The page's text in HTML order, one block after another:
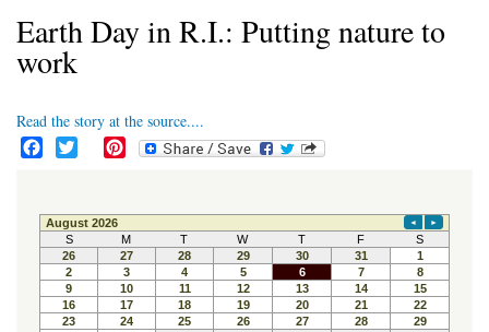
Earth Day in R.I.: Putting nature to
work
Read the story at the source....
e
b
o
o
k
t
t
e
r
t
e
r
e
s
t